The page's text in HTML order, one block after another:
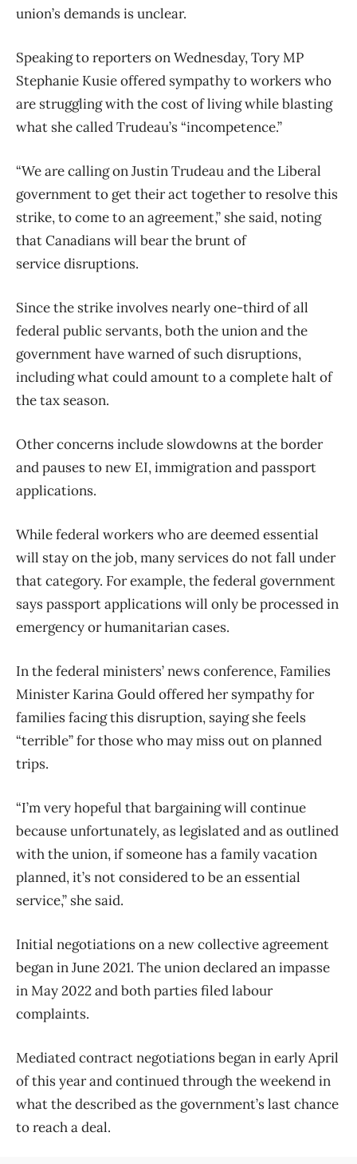
union’s demands is unclear.
Speaking to reporters on Wednesday, Tory MP
Stephanie Kusie offered sympathy to workers who
are struggling with the cost of living while blasting
what she called Trudeau’s “incompetence.”
“We are calling on Justin Trudeau and the Liberal
government to get their act together to resolve this
strike, to come to an agreement,” she said, noting
that Canadians will bear the brunt of
service disruptions.
Since the strike involves nearly one-third of all
federal public servants, both the union and the
government have warned of such disruptions,
including what could amount to a complete halt of
the tax season.
Other concerns include slowdowns at the border
and pauses to new EI, immigration and passport
applications.
While federal workers who are deemed essential
will stay on the job, many services do not fall under
that category. For example, the federal government
says passport applications will only be processed in
emergency or humanitarian cases.
In the federal ministers’ news conference, Families
Minister Karina Gould offered her sympathy for
families facing this disruption, saying she feels
“terrible” for those who may miss out on planned
trips.
“I’m very hopeful that bargaining will continue
because unfortunately, as legislated and as outlined
with the union, if someone has a family vacation
planned, it’s not considered to be an essential
service,” she said.
Initial negotiations on a new collective agreement
began in June 2021. The union declared an impasse
in May 2022 and both parties filed labour
complaints.
Mediated contract negotiations began in early April
of this year and continued through the weekend in
what the described as the government’s last chance
to reach a deal.